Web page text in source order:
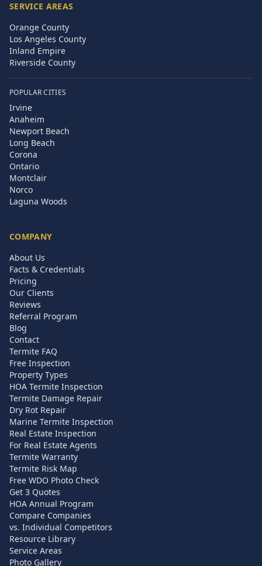
SERVICE AREAS
Orange County
Los Angeles County
Inland Empire
Riverside County
POPULAR CITIES
Irvine
Anaheim
Newport Beach
Long Beach
Corona
Ontario
Montclair
Norco
Laguna Woods
COMPANY
About Us
Facts & Credentials
Pricing
Our Clients
Reviews
Referral Program
Blog
Contact
Termite FAQ
Free Inspection
Property Types
HOA Termite Inspection
Termite Damage Repair
Dry Rot Repair
Marine Termite Inspection
Real Estate Inspection
For Real Estate Agents
Termite Warranty
Termite Risk Map
Free WDO Photo Check
Get 3 Quotes
HOA Annual Program
Compare Companies
vs. Individual Competitors
Resource Library
Service Areas
Photo Gallery